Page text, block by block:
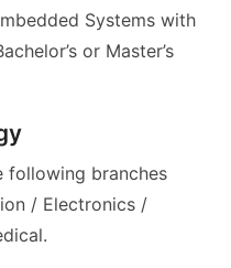
Systems with
or Master’s
following branches
/ Electronics /